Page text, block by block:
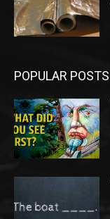
POPULAR POSTS